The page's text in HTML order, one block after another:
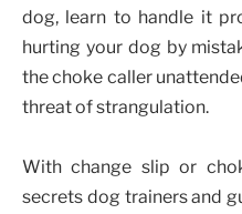
dog, learn to handle it
hurting your dog by
the choke caller
threat of strangulation.
With change slip or
secrets dog trainers and